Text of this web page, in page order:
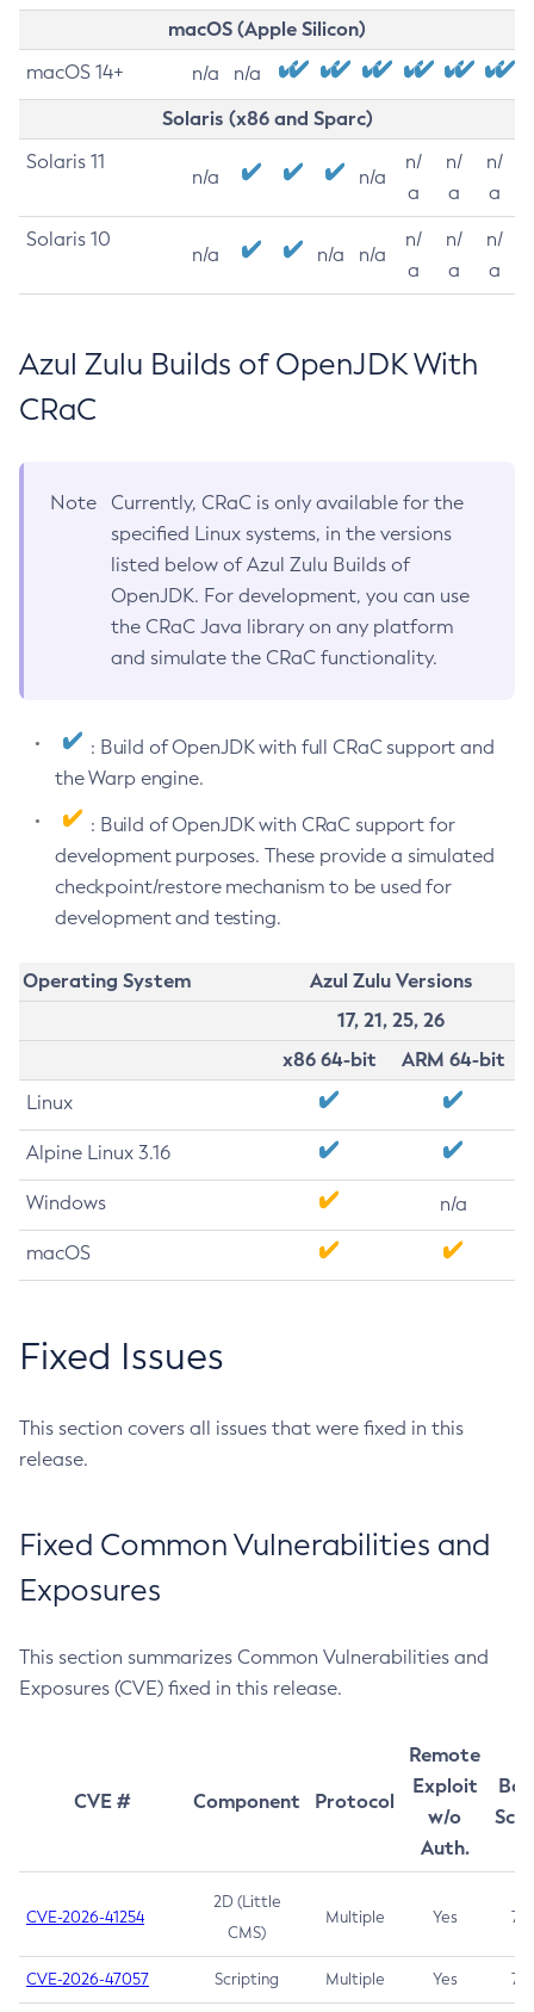
macOS (Apple Silicon)
macOS 14+ n/a n/a
Solaris (x86 and Sparc)
Solaris 11
n/a n/a
n/
a
n/
a
n/
a
Solaris 10
n/a n/a n/a
n/
a
n/
a
n/
a
Azul Zulu Builds of OpenJDK With
CRaC
Note
Currently, CRaC is only available for the
specified Linux systems, in the versions
listed below of Azul Zulu Builds of
OpenJDK. For development, you can use
the CRaC Java library on any platform
and simulate the CRaC functionality.
: Build of OpenJDK with full CRaC support and
the Warp engine.
: Build of OpenJDK with CRaC support for
development purposes. These provide a simulated
checkpoint/restore mechanism to be used for
development and testing.
Operating System
Azul Zulu Versions
17, 21, 25, 26
x86 64-bit
ARM 64-bit
Linux
Alpine Linux 3.16
Windows n/a
macOS
Fixed Issues
This section covers all issues that were fixed in this
release.
Fixed Common Vulnerabilities and
Exposures
This section summarizes Common Vulnerabilities and
Exposures (CVE) fixed in this release.
CVE # Component Protocol
Remote
Exploit
w/o
Auth.
CVE-2026-41254
2D (Little
CMS)
Multiple Yes 7.5
CVE-2026-47057 Scripting Multiple Yes 7.5